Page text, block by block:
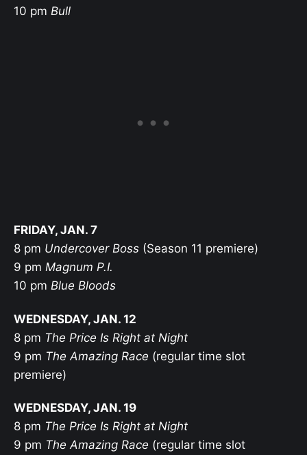
10 pm Bull
FRIDAY, JAN. 7
8 pm Undercover Boss (Season 11 premiere)
9 pm Magnum P.I.
10 pm Blue Bloods
WEDNESDAY, JAN. 12
8 pm The Price Is Right at Night
9 pm The Amazing Race (regular time slot
premiere)
WEDNESDAY, JAN. 19
8 pm The Price Is Right at Night
9 pm The Amazing Race (regular time slot